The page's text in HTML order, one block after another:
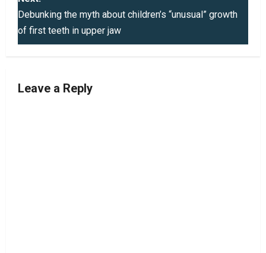
t
n
v
Debunking the myth about children’s “unusual” growth
of first teeth in upper jaw
Leave a Reply